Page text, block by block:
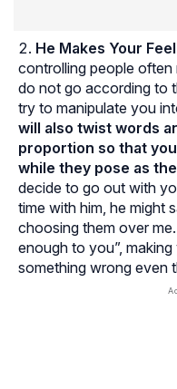
He Makes Your
controlling people
do not go according to
try to manipulate you
will also twist words
proportion so that
while they pose as
decide to go out with
time with him, he might
choosing them over
enough to you”,
something wrong even